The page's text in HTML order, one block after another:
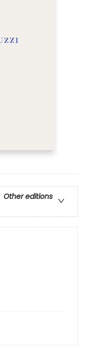
Other editions